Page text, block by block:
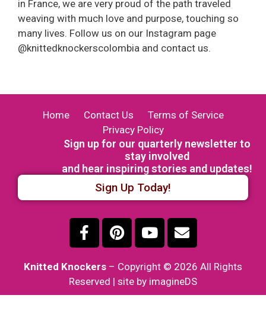
in France, we are very proud of the path traveled
weaving with much love and purpose, touching so
many lives. Follow us on our Instagram page
@knittedknockerscolombia and contact us.
Home Contact Us
Terms of Service
Privacy Policy
Sign up for our quarterly newsletter to
stay involved
and hear inspiring stories and updates!
Sign Up Today!
Knitted Knockers – Copyright © 2026 All Rights
Reserved | site by imagineDS